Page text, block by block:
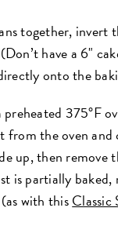
together, invert
have a 6"
onto the
375°F
from the oven
up, then remove
is partially baked,
with thisClassic